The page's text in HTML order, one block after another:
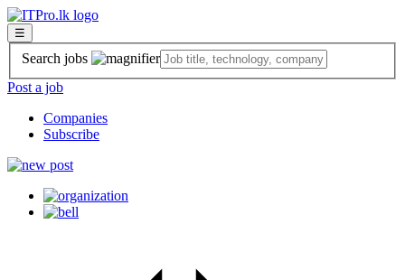
☰
Search jobs
Post a job
Companies
Subscribe